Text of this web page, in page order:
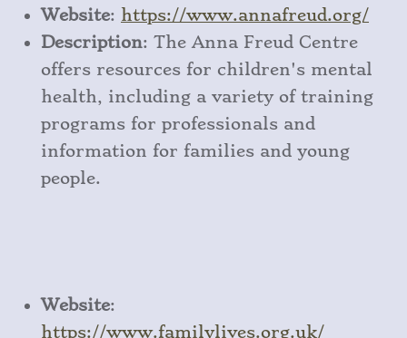
Website: https://www.annafreud.org/
Description: The Anna Freud Centre
offers resources for children's mental
health, including a variety of training
programs for professionals and
information for families and young
people.
Website:
https://www.familylives.org.uk/